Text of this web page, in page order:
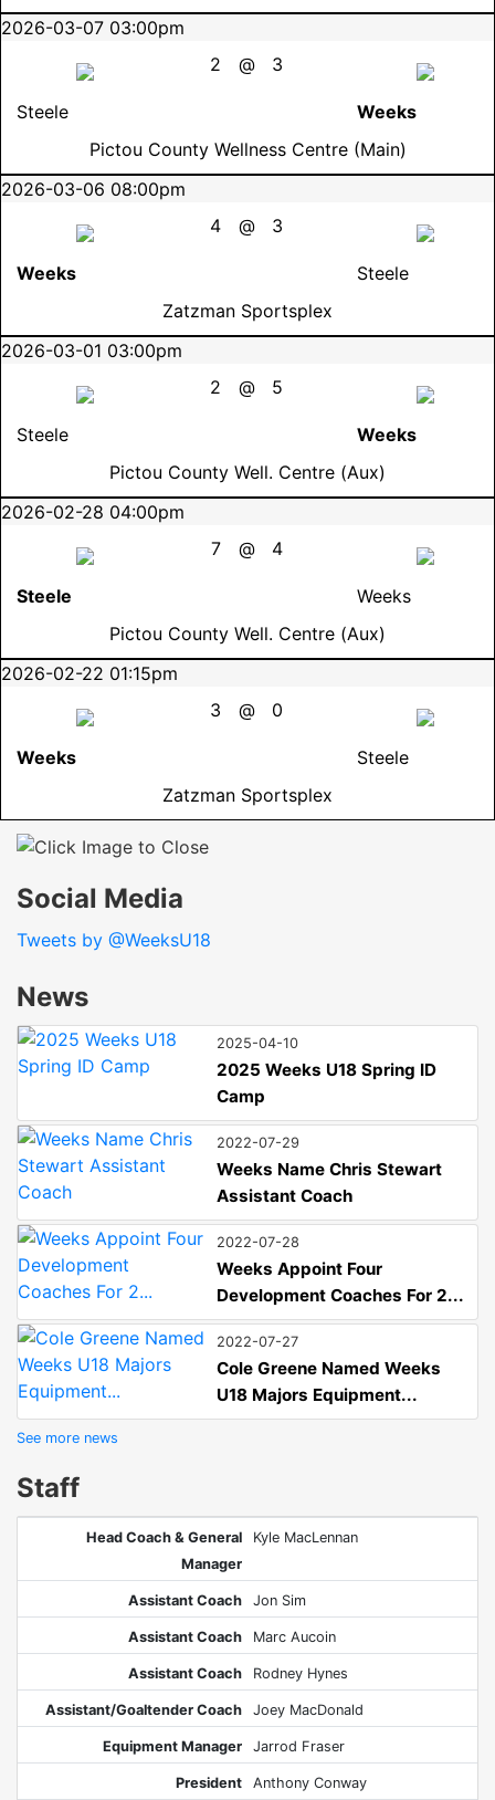
2026-03-07 03:00pm
2
@ 3
Steele
Weeks
Pictou County Wellness Centre (Main)
2026-03-06 08:00pm
4
@ 3
Weeks
Steele
Zatzman Sportsplex
2026-03-01 03:00pm
2
@ 5
Steele
Weeks
Pictou County Well. Centre (Aux)
2026-02-28 04:00pm
7
@ 4
Steele
Weeks
Pictou County Well. Centre (Aux)
2026-02-22 01:15pm
3
@ 0
Weeks
Steele
Zatzman Sportsplex
Social Media
Tweets by @WeeksU18
News
2025-04-10
2025 Weeks U18 Spring ID
Camp
2022-07-29
Weeks Name Chris Stewart
Assistant Coach
2022-07-28
Weeks Appoint Four
Development Coaches For 2...
2022-07-27
Cole Greene Named Weeks
U18 Majors Equipment...
See more news
Staff
Head Coach & General
Manager
Kyle MacLennan
Assistant Coach Jon Sim
Assistant Coach Marc Aucoin
Assistant Coach Rodney Hynes
Assistant/Goaltender Coach Joey MacDonald
Equipment Manager Jarrod Fraser
President Anthony Conway